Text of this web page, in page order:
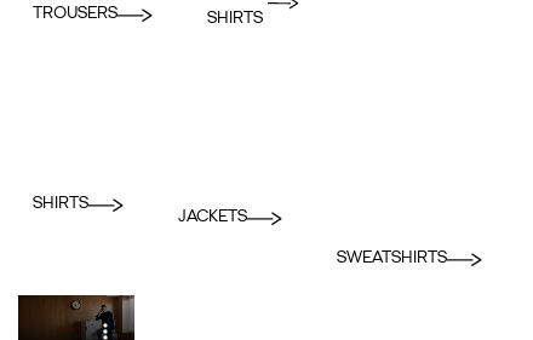
TROUSERS
SHIRTS
SHIRTS
JACKETS
SWEATSHIRTS